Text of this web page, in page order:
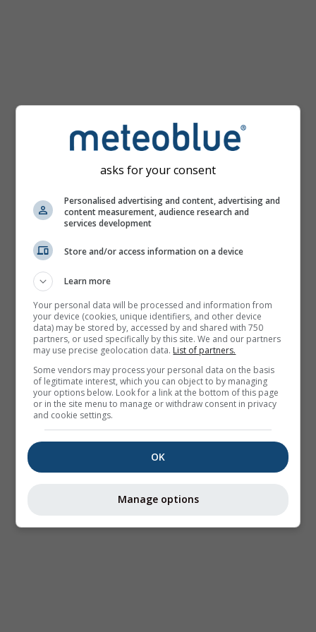
asks for your consent
Personalised advertising and content, advertising and
content measurement, audience research and
services development
Store and/or access information on a device
Learn more
Your personal data will be processed and information from
your device (cookies, unique identifiers, and other device
data) may be stored by, accessed by and shared with 750
partners, or used specifically by this site. We and our partners
may use precise geolocation data. List of partners.
Some vendors may process your personal data on the basis
of legitimate interest, which you can object to by managing
your options below. Look for a link at the bottom of this page
or in the site menu to manage or withdraw consent in privacy
and cookie settings.
OK
Manage options